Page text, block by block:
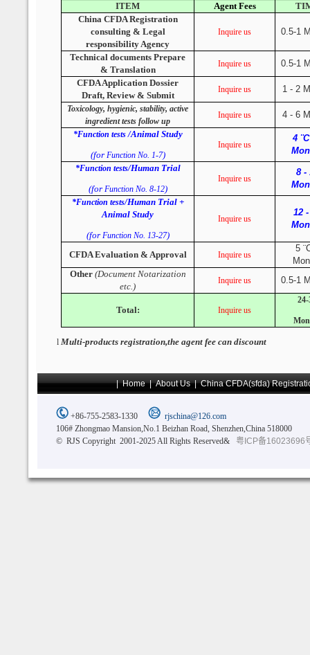
ITEM Agent Fees
China CFDA Registration
consulting & Legal
responsibility Agency
Inquire us 0.5-1
Technical documents Prepare
& Translation
Inquire us
0.5-1
CFDA Application Dossier
Draft, Review & Submit
Inquire us 1 - 2
Toxicology, hygienic, stability, active
ingredient tests follow up
Inquire us 4 - 6
*Function tests/Animal Study
(for Function No. 1-7)
Inquire us
4
*Function tests/Human Trial
(for Function No. 8-12)
Inquire us
8 -
*Function tests/Human Trial +
Animal Study
(forFunction No. 13-27)
Inquire us
12
CFDA Evaluation & Approval Inquire us
5
Other (Document Notarization
etc.)
Inquire us 0.5-1
Total: Inquire us
l Multi-products registration,the agent fee can discount
|Home|About Us|China CFDA(sfda)
+86-755-2583-1330
rjschina@126.com
106# Zhongmao Mansion,No.1 Beizhan Road, Shenzhen,China 518000
© RJS Copyright 2001-2025 All Rights Reserved&
粤ICP备16023696